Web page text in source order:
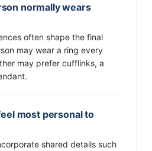
normally wears
often shape the final
may wear a ring every
may prefer cufflinks, a
most personal to
shared details such